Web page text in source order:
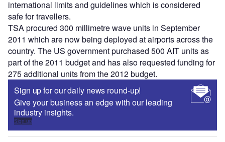
international limits and guidelines which is considered
safe for travellers.
TSA procured 300 millimetre wave units in September
2011 which are now being deployed at airports across the
country. The US government purchased 500 AIT units as
part of the 2011 budget and has also requested funding for
275 additional units from the 2012 budget.
Sign up for our daily news round-up!
Give your business an edge with our leading
industry insights.
Sign up